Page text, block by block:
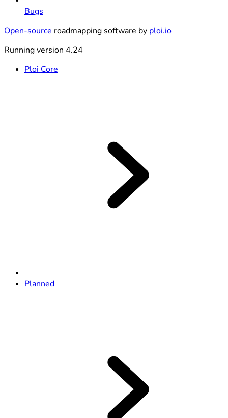
Bugs
Open-source roadmapping software by ploi.io
Running version 4.24
Ploi Core
Planned